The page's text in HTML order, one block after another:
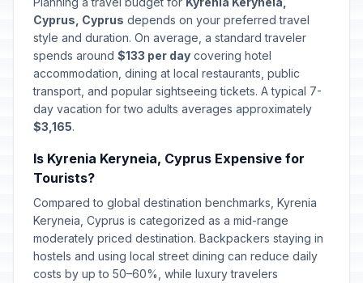
Cyprus, Cyprus depends on your preferred travel
style and duration. On average, a standard traveler
spends around $133 per day covering hotel
accommodation, dining at local restaurants, public
transport, and popular sightseeing tickets. A typical 7-
day vacation for two adults averages approximately
$3,165.
Is Kyrenia Keryneia, Cyprus Expensive for
Tourists?
Compared to global destination benchmarks, Kyrenia
Keryneia, Cyprus is categorized as a mid-range
moderately priced destination. Backpackers staying in
hostels and using local street dining can reduce daily
costs by up to 50–60%, while luxury travelers